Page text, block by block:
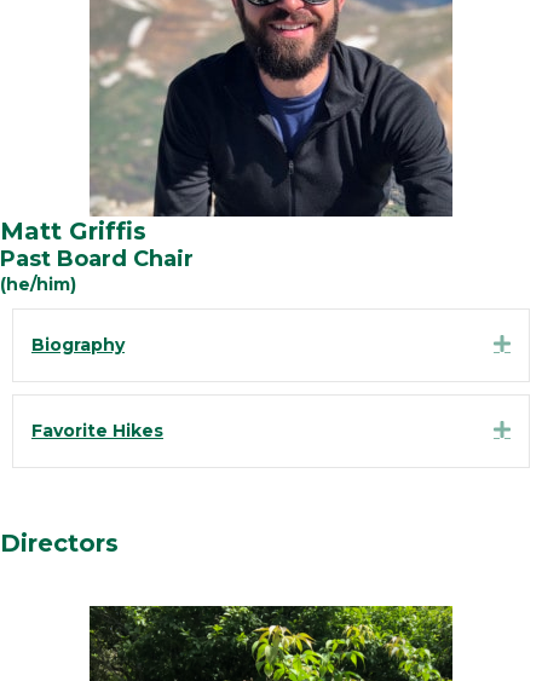
Matt Griffis
Past Board Chair
(he/him)
Biography
Favorite Hikes
Directors